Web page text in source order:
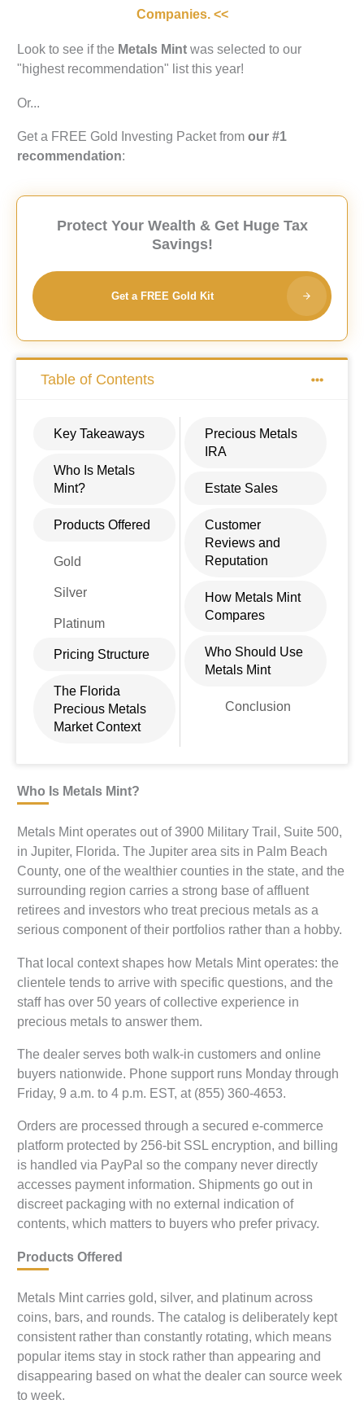
Companies. <<
Look to see if the Metals Mint was selected to our
"highest recommendation" list this year!
Or...
Get a FREE Gold Investing Packet from our #1
recommendation:
Protect Your Wealth & Get Huge Tax
Savings!
Get a FREE Gold Kit
Table of Contents
Key Takeaways
Who Is Metals
Mint?
Products Offered
Gold
Silver
Platinum
Pricing Structure
The Florida
Precious Metals
Market Context
Precious Metals
IRA
Estate Sales
Customer
Reviews and
Reputation
How Metals Mint
Compares
Who Should Use
Metals Mint
Conclusion
Who Is Metals Mint?
Metals Mint operates out of 3900 Military Trail, Suite 500,
in Jupiter, Florida. The Jupiter area sits in Palm Beach
County, one of the wealthier counties in the state, and the
surrounding region carries a strong base of affluent
retirees and investors who treat precious metals as a
serious component of their portfolios rather than a hobby.
That local context shapes how Metals Mint operates: the
clientele tends to arrive with specific questions, and the
staff has over 50 years of collective experience in
precious metals to answer them.
The dealer serves both walk-in customers and online
buyers nationwide. Phone support runs Monday through
Friday, 9 a.m. to 4 p.m. EST, at (855) 360-4653.
Orders are processed through a secured e-commerce
platform protected by 256-bit SSL encryption, and billing
is handled via PayPal so the company never directly
accesses payment information. Shipments go out in
discreet packaging with no external indication of
contents, which matters to buyers who prefer privacy.
Products Offered
Metals Mint carries gold, silver, and platinum across
coins, bars, and rounds. The catalog is deliberately kept
consistent rather than constantly rotating, which means
popular items stay in stock rather than appearing and
disappearing based on what the dealer can source week
to week.